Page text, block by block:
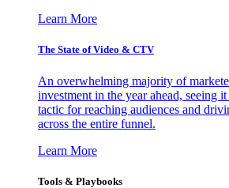
Learn More
The State of Video & CTV
An overwhelming majority of
investment in the year ahead, seeing it
tactic for reaching audiences and
across the entire funnel.
Learn More
Tools & Playbooks